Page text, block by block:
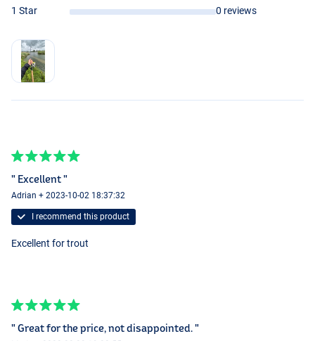
1 Star
0 reviews
" Excellent "
Adrian + 2023-10-02 18:37:32
I recommend this product
Excellent for trout
" Great for the price, not disappointed. "